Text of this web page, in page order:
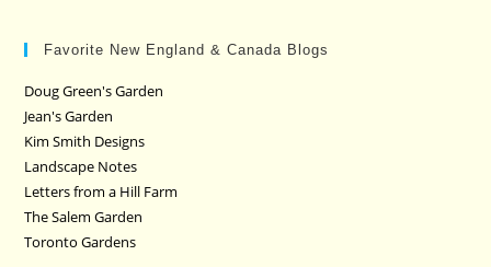
Favorite New England & Canada Blogs
Doug Green's Garden
Jean's Garden
Kim Smith Designs
Landscape Notes
Letters from a Hill Farm
The Salem Garden
Toronto Gardens